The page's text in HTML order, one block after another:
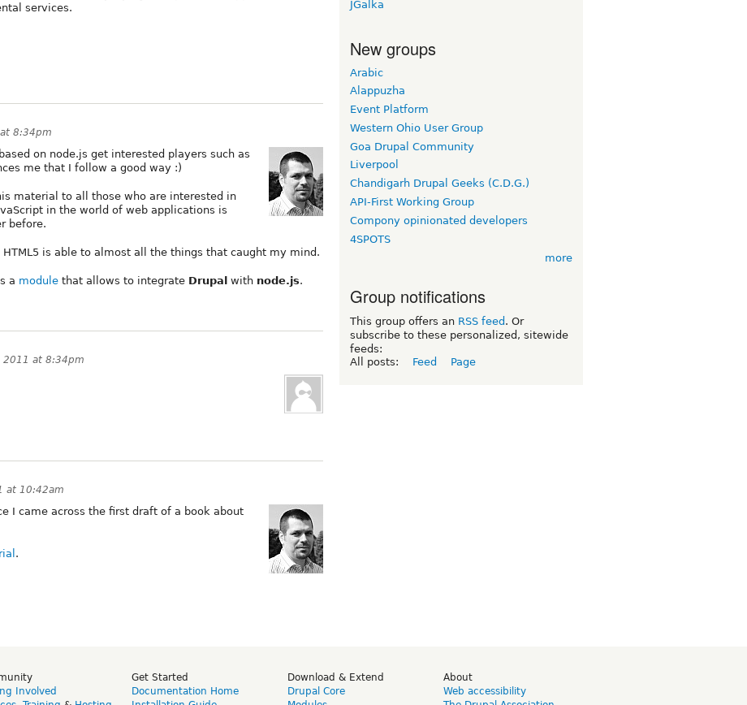
services.
8:34pm
on node.js get interested players such as
me that I follow a good way :)
material to all those who are interested in
in the world of web applications is
before.
is able to almost all the things that caught my mind.
a module that allows to integrate Drupal with node.js.
2011 at 8:34pm
at 10:42am
I came across the first draft of a book about
.
JGalka
New groups
Arabic
Alappuzha
Event Platform
Western Ohio User Group
Goa Drupal Community
Liverpool
Chandigarh Drupal Geeks (C.D.G.)
API-First Working Group
Compony opinionated developers
4SPOTS
more
Group notifications
This group offers an RSS feed . Or
subscribe to these personalized, sitewide
feeds:
All posts:
Feed Page
Involved
Get Started
Documentation Home
Download & Extend
Drupal Core
About
Web accessibility